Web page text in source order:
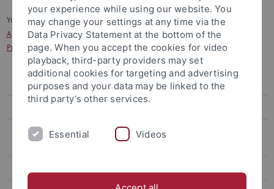
You are here: Home
...
Application for study programmes in the Dialogue-Oriented Service
Procedure (Dialogorientiertes Serviceverfahren, DoSV)
Bachelor's degree
Application Sports Science (B.A.)
Application for study programmes in the Dialogue-Oriented Service
Procedure (Dialogorientiertes Serviceverfahren, DoSV)
your experience while using our website. You
may change your settings at any time via the
Data Privacy Statement at the bottom of the
page. When you accept the cookies for video
playback, third-party providers may set
additional cookies for targeting and advertising
purposes and your data may be linked to the
third party’s other services.
Essential Videos